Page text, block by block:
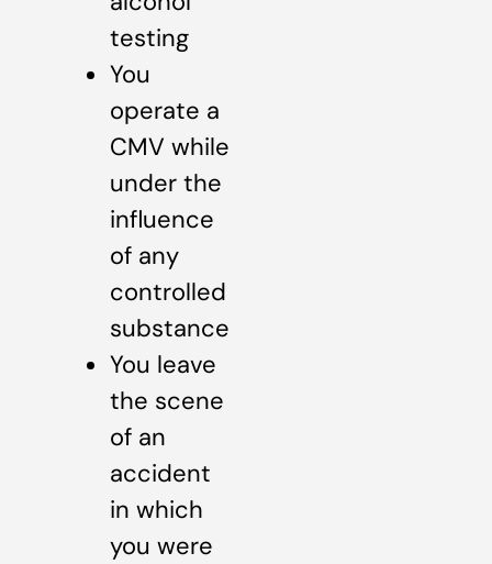
testing
You
operate a
CMV while
under the
influence
of any
controlled
substance
You leave
the scene
of an
accident
in which
you were